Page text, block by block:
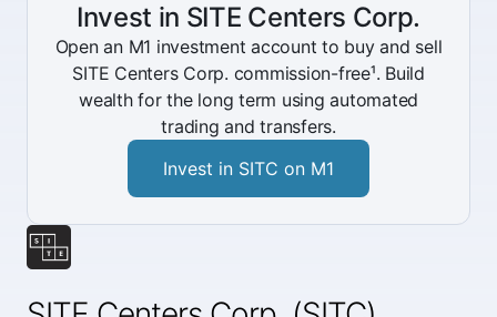
Invest in SITE Centers Corp.
Open an M1 investment account to buy and sell
SITE Centers Corp. commission-free¹. Build
wealth for the long term using automated
trading and transfers.
Invest in SITC on M1